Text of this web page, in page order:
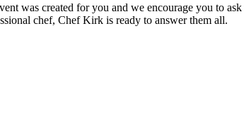
was created for you and we encourage you to
chef, Chef Kirk is ready to answer them all.